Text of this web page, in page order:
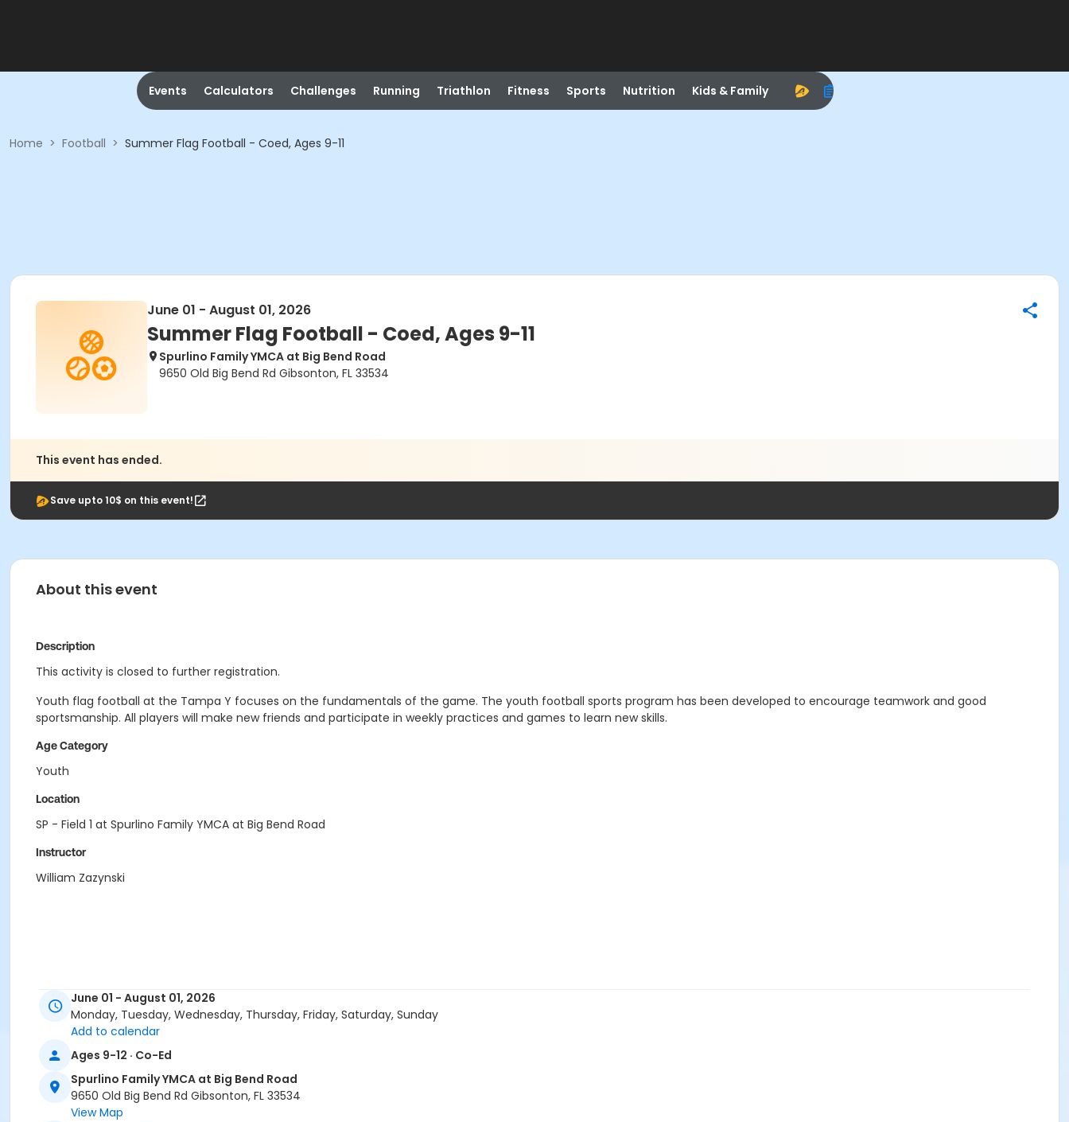
Events Calculators Challenges Running Triathlon Fitness Sports Nutrition Kids & Family
Home > Football > Summer Flag Football - Coed, Ages 9-11
June 01 - August 01, 2026
Summer Flag Football - Coed, Ages 9-11
Spurlino Family YMCA at Big Bend Road
9650 Old Big Bend Rd Gibsonton, FL 33534
This event has ended.
Save upto 10$ on this event!
About this event
Description
This activity is closed to further registration.
Youth flag football at the Tampa Y focuses on the fundamentals of the game. The youth football sports program has been developed to encourage teamwork and good
sportsmanship. All players will make new friends and participate in weekly practices and games to learn new skills.
Age Category
Youth
Location
SP - Field 1 at Spurlino Family YMCA at Big Bend Road
Instructor
William Zazynski
June 01 - August 01, 2026
Monday, Tuesday, Wednesday, Thursday, Friday, Saturday, Sunday
Add to calendar
Ages 9-12 · Co-Ed
Spurlino Family YMCA at Big Bend Road
9650 Old Big Bend Rd Gibsonton, FL 33534
View Map